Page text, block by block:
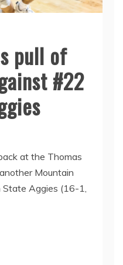
pull of
#22
at the Thomas
Mountain
Aggies (16-1,